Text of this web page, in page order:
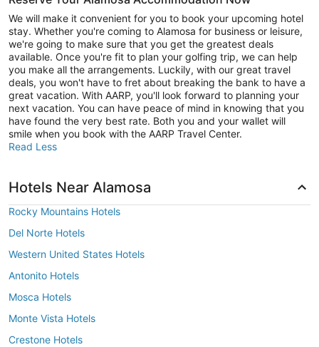
We will make it convenient for you to book your upcoming hotel
stay. Whether you're coming to Alamosa for business or leisure,
we're going to make sure that you get the greatest deals
available. Once you're fit to plan your golfing trip, we can help
you make all the arrangements. Luckily, with our great travel
deals, you won't have to fret about breaking the bank to have a
great vacation. With AARP, you'll look forward to planning your
next vacation. You can have peace of mind in knowing that you
have found the very best rate. Both you and your wallet will
smile when you book with the AARP Travel Center.
Read Less
Hotels Near Alamosa
Rocky Mountains Hotels
Del Norte Hotels
Western United States Hotels
Antonito Hotels
Mosca Hotels
Monte Vista Hotels
Crestone Hotels